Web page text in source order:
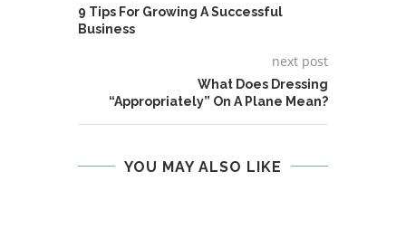
9 Tips For Growing A Successful
Business
next post
What Does Dressing
“Appropriately” On A Plane Mean?
YOU MAY ALSO LIKE